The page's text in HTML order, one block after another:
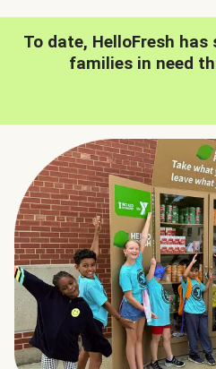
To date, HelloFresh
families in need